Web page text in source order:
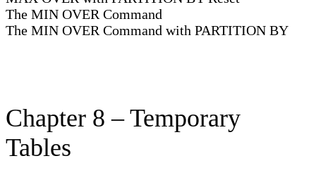
The MIN OVER Command
The MIN OVER Command with PARTITION BY
Chapter 8 – Temporary
Tables